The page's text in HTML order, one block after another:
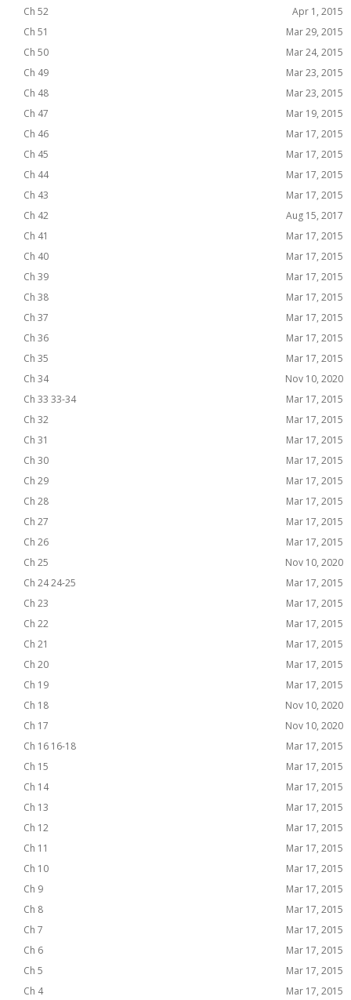
Ch 52
Apr 1, 2015
Ch 51
Mar 29, 2015
Ch 50
Mar 24, 2015
Ch 49
Mar 23, 2015
Ch 48
Mar 23, 2015
Ch 47
Mar 19, 2015
Ch 46
Mar 17, 2015
Ch 45
Mar 17, 2015
Ch 44
Mar 17, 2015
Ch 43
Mar 17, 2015
Ch 42
Aug 15, 2017
Ch 41
Mar 17, 2015
Ch 40
Mar 17, 2015
Ch 39
Mar 17, 2015
Ch 38
Mar 17, 2015
Ch 37
Mar 17, 2015
Ch 36
Mar 17, 2015
Ch 35
Mar 17, 2015
Ch 34
Nov 10, 2020
Ch 33 33-34
Mar 17, 2015
Ch 32
Mar 17, 2015
Ch 31
Mar 17, 2015
Ch 30
Mar 17, 2015
Ch 29
Mar 17, 2015
Ch 28
Mar 17, 2015
Ch 27
Mar 17, 2015
Ch 26
Mar 17, 2015
Ch 25
Nov 10, 2020
Ch 24 24-25
Mar 17, 2015
Ch 23
Mar 17, 2015
Ch 22
Mar 17, 2015
Ch 21
Mar 17, 2015
Ch 20
Mar 17, 2015
Ch 19
Mar 17, 2015
Ch 18
Nov 10, 2020
Ch 17
Nov 10, 2020
Ch 16 16-18
Mar 17, 2015
Ch 15
Mar 17, 2015
Ch 14
Mar 17, 2015
Ch 13
Mar 17, 2015
Ch 12
Mar 17, 2015
Ch 11
Mar 17, 2015
Ch 10
Mar 17, 2015
Ch 9
Mar 17, 2015
Ch 8
Mar 17, 2015
Ch 7
Mar 17, 2015
Ch 6
Mar 17, 2015
Ch 5
Mar 17, 2015
Ch 4
Mar 17, 2015